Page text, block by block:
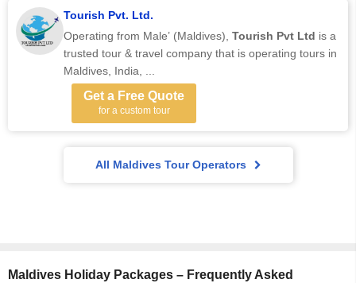
Tourish Pvt. Ltd.
Operating from Male’ (Maldives), Tourish Pvt Ltd is a
trusted tour & travel company that is operating tours in
Maldives, India, ...
Get a Free Quote
for a custom tour
All Maldives Tour Operators
Maldives Holiday Packages – Frequently Asked